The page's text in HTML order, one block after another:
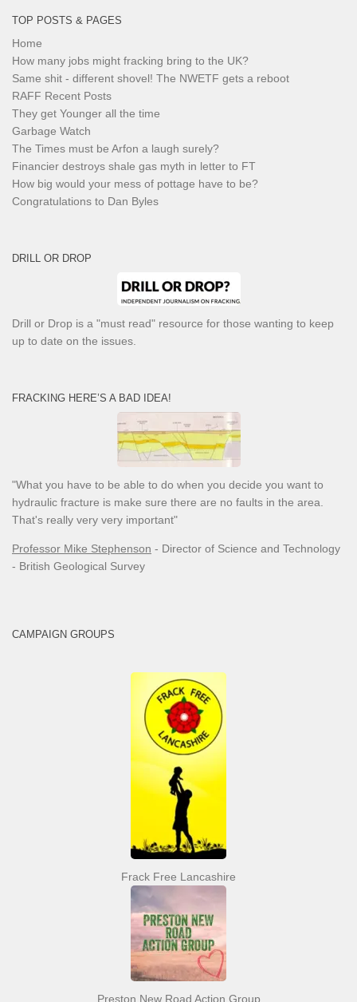
TOP POSTS & PAGES
Home
How many jobs might fracking bring to the UK?
Same shit - different shovel! The NWETF gets a reboot
RAFF Recent Posts
They get Younger all the time
Garbage Watch
The Times must be Arfon a laugh surely?
Financier destroys shale gas myth in letter to FT
How big would your mess of pottage have to be?
Congratulations to Dan Byles
DRILL OR DROP
Drill or Drop is a "must read" resource for those wanting to keep
up to date on the issues.
FRACKING HERE’S A BAD IDEA!
"What you have to be able to do when you decide you want to
hydraulic fracture is make sure there are no faults in the area.
That's really very very important"
Professor Mike Stephenson - Director of Science and Technology
- British Geological Survey
CAMPAIGN GROUPS
Frack Free Lancashire
Preston New Road Action Group